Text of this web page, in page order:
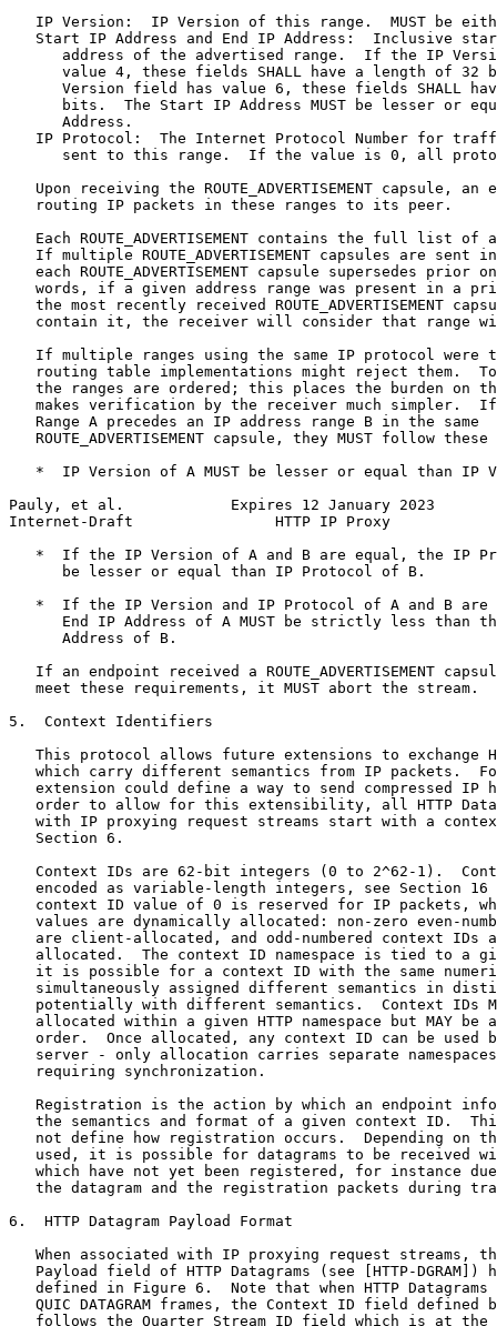
IP Version:  IP Version of this range.  MUST be
Start IP Address and End IP Address:  Inclusive
address of the advertised range.  If the IP
value 4, these fields SHALL have a length of 32
Version field has value 6, these fields SHALL
bits.  The Start IP Address MUST be lesser or
      Address.
IP Protocol:  The Internet Protocol Number for
sent to this range.  If the value is 0, all
Upon receiving the ROUTE_ADVERTISEMENT capsule, an
   routing IP packets in these ranges to its peer.
Each ROUTE_ADVERTISEMENT contains the full list of
If multiple ROUTE_ADVERTISEMENT capsules are sent
each ROUTE_ADVERTISEMENT capsule supersedes prior
words, if a given address range was present in a
the most recently received ROUTE_ADVERTISEMENT
contain it, the receiver will consider that range
If multiple ranges using the same IP protocol were
routing table implementations might reject them.
the ranges are ordered; this places the burden on
makes verification by the receiver much simpler.
   Range A precedes an IP address range B in the same
ROUTE_ADVERTISEMENT capsule, they MUST follow these
*  IP Version of A MUST be lesser or equal than IP
Pauly, et al.            Expires 12 January 2023
Internet-Draft                HTTP IP Proxy
*  If the IP Version of A and B are equal, the IP
      be lesser or equal than IP Protocol of B.
*  If the IP Version and IP Protocol of A and B are
End IP Address of A MUST be strictly less than
      Address of B.
If an endpoint received a ROUTE_ADVERTISEMENT
   meet these requirements, it MUST abort the stream.
5.  Context Identifiers
This protocol allows future extensions to exchange
which carry different semantics from IP packets.
extension could define a way to send compressed IP
order to allow for this extensibility, all HTTP
with IP proxying request streams start with a
   Section 6.
Context IDs are 62-bit integers (0 to 2^62-1).
encoded as variable-length integers, see Section 16
context ID value of 0 is reserved for IP packets,
values are dynamically allocated: non-zero even-
are client-allocated, and odd-numbered context IDs
allocated.  The context ID namespace is tied to a
it is possible for a context ID with the same
simultaneously assigned different semantics in
potentially with different semantics.  Context IDs
allocated within a given HTTP namespace but MAY be
order.  Once allocated, any context ID can be used
server - only allocation carries separate
   requiring synchronization.
Registration is the action by which an endpoint
the semantics and format of a given context ID.
not define how registration occurs.  Depending on
used, it is possible for datagrams to be received
which have not yet been registered, for instance
the datagram and the registration packets during
6.  HTTP Datagram Payload Format
When associated with IP proxying request streams,
Payload field of HTTP Datagrams (see [HTTP-DGRAM])
defined in Figure 6.  Note that when HTTP Datagrams
QUIC DATAGRAM frames, the Context ID field defined
follows the Quarter Stream ID field which is at the